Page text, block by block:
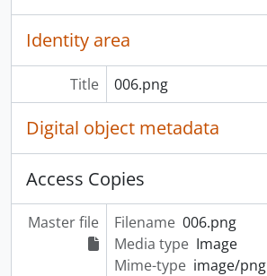
Identity area
Title 006.png
Digital object metadata
Access Copies
Master file Filename 006.png
Media type Image
Mime-type image/png